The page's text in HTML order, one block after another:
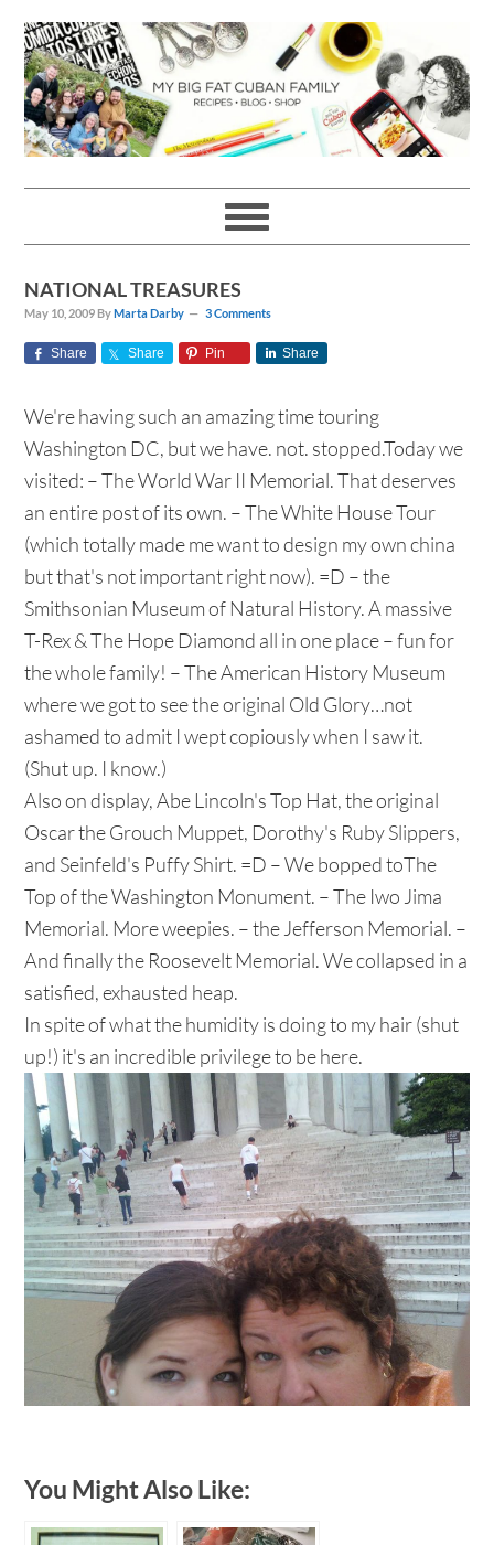
to
primary
navigation
to
main
content
to
primary
sidebar
to
footer
NATIONAL TREASURES
May 10, 2009 ByMarta Darby 3 Comments
Share Share Pin Share
We're having such an amazing time touring
Washington DC, but we have. not. stopped.Today we
visited: – The World War II Memorial. That deserves
an entire post of its own. – The White House Tour
(which totally made me want to design my own china
but that's not important right now). =D – the
Smithsonian Museum of Natural History. A massive
T-Rex & The Hope Diamond all in one place – fun for
the whole family! – The American History Museum
where we got to see the original Old Glory…not
ashamed to admit I wept copiously when I saw it.
(Shut up. I know.)
Also on display, Abe Lincoln's Top Hat, the original
Oscar the Grouch Muppet, Dorothy's Ruby Slippers,
and Seinfeld's Puffy Shirt. =D – We bopped toThe
Top of the Washington Monument. – The Iwo Jima
Memorial. More weepies. – the Jefferson Memorial. –
And finally the Roosevelt Memorial. We collapsed in a
satisfied, exhausted heap.
In spite of what the humidity is doing to my hair (shut
up!) it's an incredible privilege to be here.
You Might Also Like: